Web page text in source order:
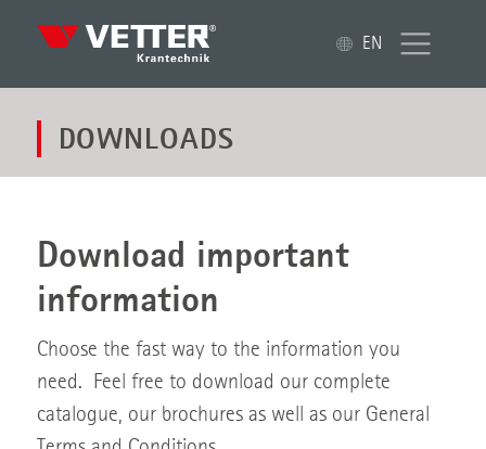
EN
DOWNLOADS
Download important
information
Choose the fast way to the information you
need. Feel free to download our complete
catalogue, our brochures as well as our General